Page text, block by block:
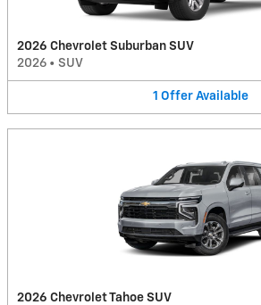
2026 Chevrolet Suburban SUV
2026 • SUV
1 Offer Available
2026 Chevrolet Tahoe SUV